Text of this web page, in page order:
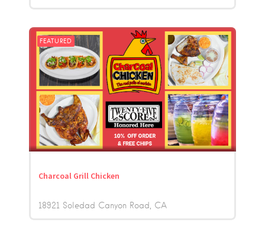
FEATURED
Charcoal Grill Chicken
18921 Soledad Canyon Road CA